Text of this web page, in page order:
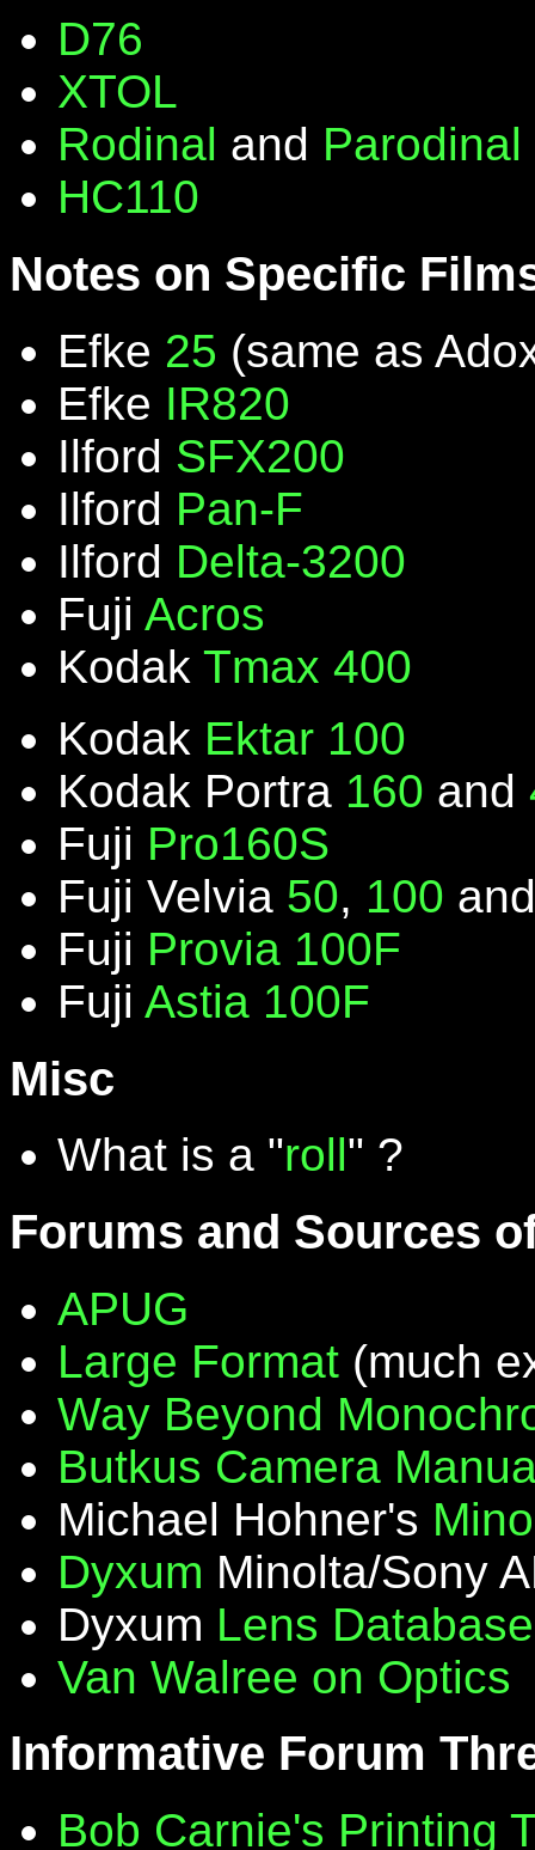
D76
XTOL
Rodinal and Parodinal
HC110
Notes on Specific
Efke 25 (same as
Efke IR820
Ilford SFX200
Ilford Pan-F
Ilford Delta-3200
Fuji Acros
Kodak Tmax 400
Kodak Ektar 100
Kodak Portra 160 and
Fuji Pro160S
Fuji Velvia 50, 100
Fuji Provia 100F
Fuji Astia 100F
Misc
What is a "roll" ?
Forums and Sources
APUG
Large Format (much
Way Beyond
Butkus Camera
Michael Hohner's
Dyxum Minolta/Sony
Dyxum Lens Database
Van Walree on Optics
Informative Forum
Bob Carnie's Printing